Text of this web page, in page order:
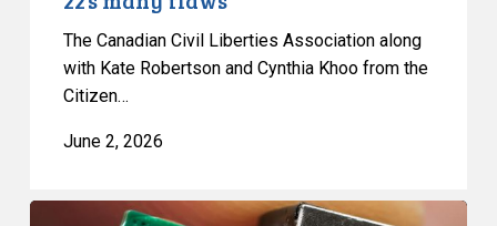
The Canadian Civil Liberties Association along
with Kate Robertson and Cynthia Khoo from the
Citizen…
June 2, 2026